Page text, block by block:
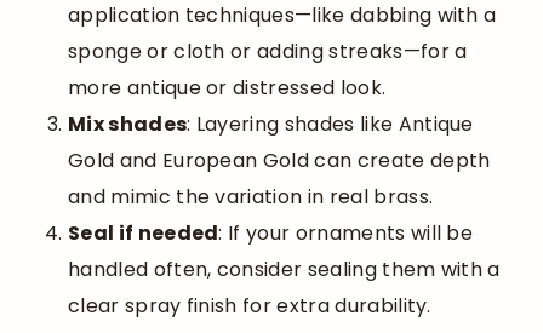
application techniques—like dabbing with a
sponge or cloth or adding streaks—for a
more antique or distressed look.
Mix shades: Layering shades like Antique
Gold and European Gold can create depth
and mimic the variation in real brass.
Seal if needed: If your ornaments will be
handled often, consider sealing them with a
clear spray finish for extra durability.